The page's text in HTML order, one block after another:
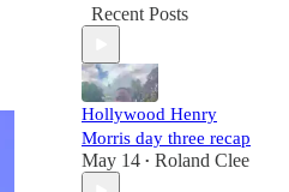
Recent Posts
Hollywood Henry
Morris day three recap
May 14 • Roland Clee